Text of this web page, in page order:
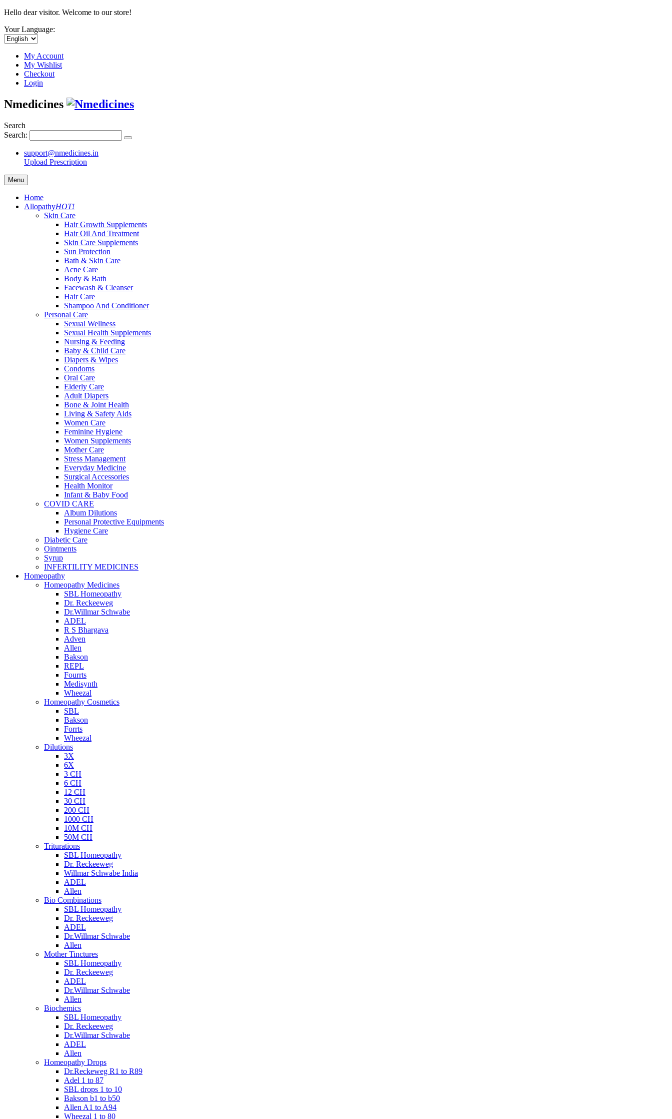
Hello dear visitor. Welcome to our store!
Your Language:
My Account
My Wishlist
Checkout
Login
Nmedicines
Search
Search:
support@nmedicines.in
Upload Prescription
Menu
Home
AllopathyHOT!
Skin Care
Hair Growth Supplements
Hair Oil And Treatment
Skin Care Supplements
Sun Protection
Bath & Skin Care
Acne Care
Body & Bath
Facewash & Cleanser
Hair Care
Shampoo And Conditioner
Personal Care
Sexual Wellness
Sexual Health Supplements
Nursing & Feeding
Baby & Child Care
Diapers & Wipes
Condoms
Oral Care
Elderly Care
Adult Diapers
Bone & Joint Health
Living & Safety Aids
Women Care
Feminine Hygiene
Women Supplements
Mother Care
Stress Management
Everyday Medicine
Surgical Accessories
Health Monitor
Infant & Baby Food
COVID CARE
Album Dilutions
Personal Protective Equipments
Hygiene Care
Diabetic Care
Ointments
Syrup
INFERTILITY MEDICINES
Homeopathy
Homeopathy Medicines
SBL Homeopathy
Dr. Reckeeweg
Dr.Willmar Schwabe
ADEL
R S Bhargava
Adven
Allen
Bakson
REPL
Fourrts
Medisynth
Wheezal
Homeopathy Cosmetics
SBL
Bakson
Forrts
Wheezal
Dilutions
3X
6X
3 CH
6 CH
12 CH
30 CH
200 CH
1000 CH
10M CH
50M CH
Triturations
SBL Homeopathy
Dr. Reckeeweg
Willmar Schwabe India
ADEL
Allen
Bio Combinations
SBL Homeopathy
Dr. Reckeeweg
ADEL
Dr.Willmar Schwabe
Allen
Mother Tinctures
SBL Homeopathy
Dr. Reckeeweg
ADEL
Dr.Willmar Schwabe
Allen
Biochemics
SBL Homeopathy
Dr. Reckeeweg
Dr.Willmar Schwabe
ADEL
Allen
Homeopathy Drops
Dr.Reckeweg R1 to R89
Adel 1 to 87
SBL drops 1 to 10
Bakson b1 to b50
Allen A1 to A94
Wheezal 1 to 80